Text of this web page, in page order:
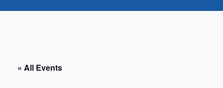
« All Events